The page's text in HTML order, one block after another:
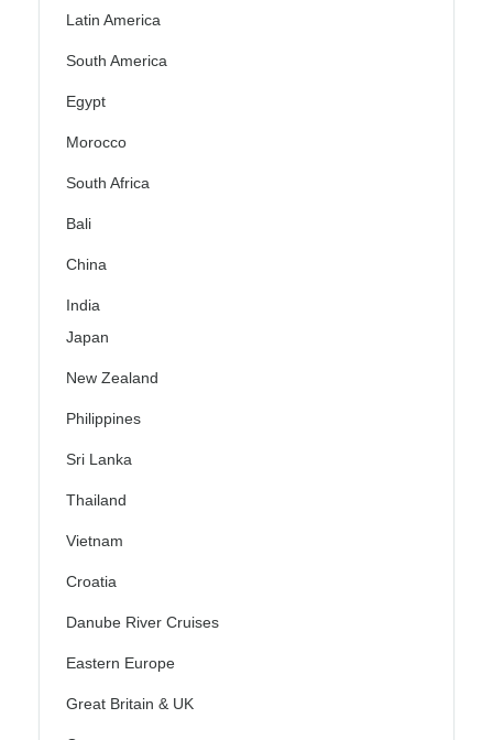
Latin America
South America
Egypt
Morocco
South Africa
Bali
China
India
Japan
New Zealand
Philippines
Sri Lanka
Thailand
Vietnam
Croatia
Danube River Cruises
Eastern Europe
Great Britain & UK